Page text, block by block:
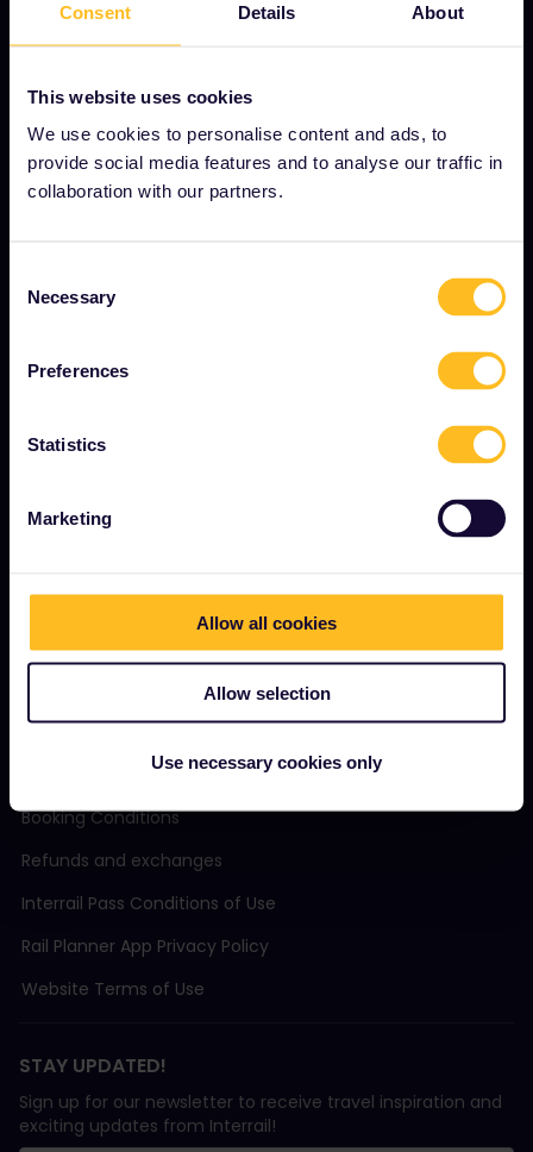
Consent Details About
This website uses cookies
We use cookies to personalise content and ads, to
provide social media features and to analyse our traffic in
collaboration with our partners.
Selection
Necessary
Preferences
Statistics
Marketing
Allow all cookies
Allow selection
Use necessary cookies only
OUR COMPANY
About us
Careers
Press room
Interrail Impact Report
What is Interrail?
Support
TERMS & CONDITIONS
Booking Conditions
Refunds and exchanges
Interrail Pass Conditions of Use
Rail Planner App Privacy Policy
Website Terms of Use
STAY UPDATED!
Sign up for our newsletter to receive travel inspiration and
exciting updates from Interrail!